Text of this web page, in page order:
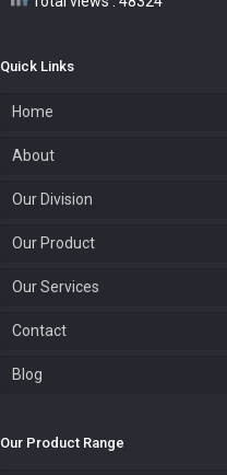
Quick Links
Home
About
Our Division
Our Product
Our Services
Contact
Blog
Our Product Range